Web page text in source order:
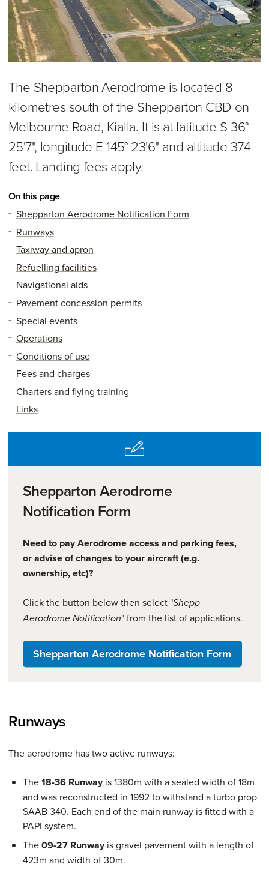
The Shepparton Aerodrome is located 8
kilometres south of the Shepparton CBD on
Melbourne Road, Kialla. It is at latitude S 36°
25'7", longitude E 145° 23'6" and altitude 374
feet. Landing fees apply.
On this page
Shepparton Aerodrome Notification Form
Runways
Taxiway and apron
Refuelling facilities
Navigational aids
Pavement concession permits
Special events
Operations
Conditions of use
Fees and charges
Charters and flying training
Links
Shepparton Aerodrome
Notification Form
Need to pay Aerodrome access and parking fees,
or advise of changes to your aircraft (e.g.
ownership, etc)?
Click the button below then select "Shepp
Aerodrome Notification" from the list of applications.
Shepparton Aerodrome Notification Form
Runways
The aerodrome has two active runways:
The18-36 Runwayis 1380m with a sealed width of 18m
and was reconstructed in 1992 to withstand a turbo prop
SAAB 340. Each end of the main runway is fitted with a
PAPI system.
The09-27 Runwayis gravel pavement with a length of
423m and width of 30m.